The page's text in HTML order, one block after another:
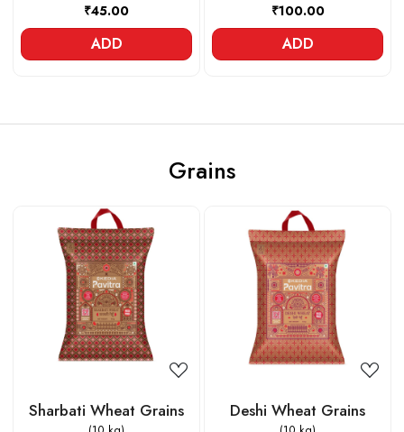
₹45.00
ADD
₹100.00
ADD
Grains
Loading...
Sharbati Wheat Grains
Loading...
Deshi Wheat Grains